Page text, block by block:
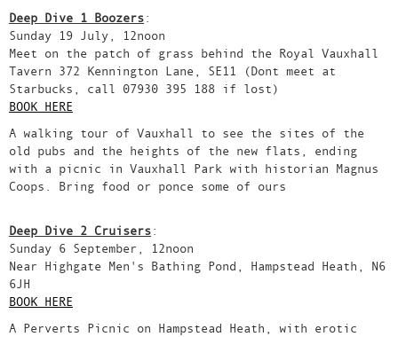
Deep Dive 1 Boozers:
Sunday 19 July, 12noon
Meet on the patch of grass behind the Royal Vauxhall
Tavern 372 Kennington Lane, SE11 (Dont meet at
Starbucks, call 07930 395 188 if lost)
BOOK HERE
A walking tour of Vauxhall to see the sites of the
old pubs and the heights of the new flats, ending
with a picnic in Vauxhall Park with historian Magnus
Coops. Bring food or ponce some of ours
Deep Dive 2 Cruisers:
Sunday 6 September, 12noon
Near Highgate Men's Bathing Pond, Hampstead Heath, N6
6JH
BOOK HERE
A Perverts Picnic on Hampstead Heath, with erotic